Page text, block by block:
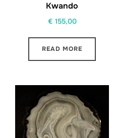
Kwando
€ 155,00
READ MORE